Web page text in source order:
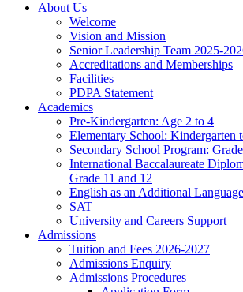
About Us
Welcome
Vision and Mission
Senior Leadership Team 2025-
Accreditations and Memberships
Facilities
PDPA Statement
Academics
Pre-Kindergarten: Age 2 to 4
Elementary School: Kindergarten
Secondary School Program:
International Baccalaureate
Grade 11 and 12
English as an Additional
SAT
University and Careers Support
Admissions
Tuition and Fees 2026-2027
Admissions Enquiry
Admissions Procedures